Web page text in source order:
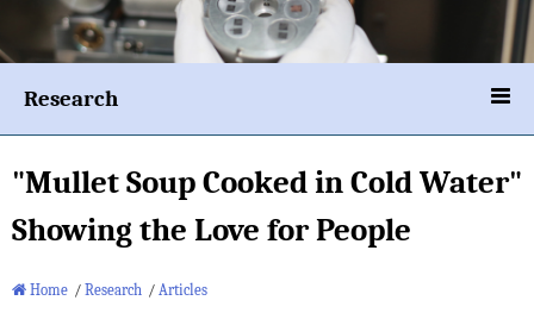
Research
"Mullet Soup Cooked in Cold Water"
Showing the Love for People
Home / Research / Articles